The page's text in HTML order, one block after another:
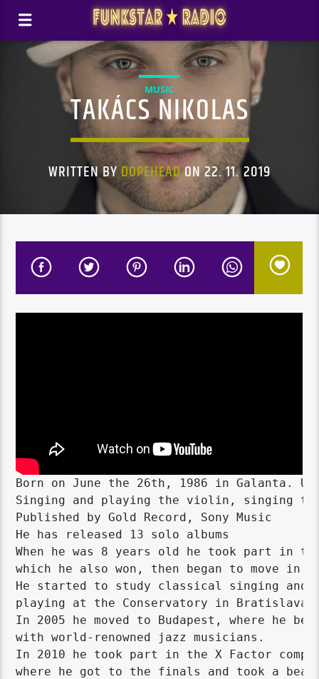
MUSIC
TAKÁCS NIKOLAS
WRITTEN BYDOPEHEADON 22. 11. 2019
Born on June the 26th, 1986 in Galanta.
Singing and playing the violin, singing
Published by Gold Record, Sony Music
He has released 13 solo albums
When he was 8 years old he took part in
which he also won, then began to move
He started to study classical singing
playing at the Conservatory in Bratislava.
In 2005 he moved to Budapest, where he
with world-renowned jazz musicians.
In 2010 he took part in the X Factor
where he got to the finals and took a